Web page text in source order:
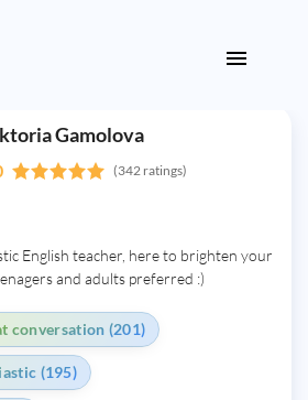
Gamolova
(342 ratings)
English teacher, here to brighten your
and adults preferred :)
conversation (201)
(195)